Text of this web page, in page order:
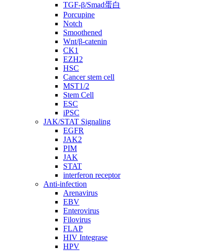
TGF-β/Smad蛋白
Porcupine
Notch
Smoothened
Wnt/β-catenin
CK1
EZH2
HSC
Cancer stem cell
MST1/2
Stem Cell
ESC
iPSC
JAK/STAT Signaling
EGFR
JAK2
PIM
JAK
STAT
interferon receptor
Anti-infection
Arenavirus
EBV
Enterovirus
Filovirus
FLAP
HIV Integrase
HPV